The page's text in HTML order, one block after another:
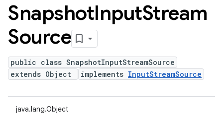
SnapshotInputStream
Source
public class SnapshotInputStreamSource
extends Object
implements InputStreamSource
java.lang.Object